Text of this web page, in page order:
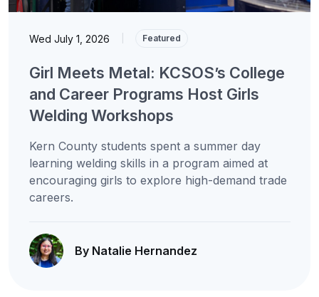
Wed July 1, 2026 Featured
Girl Meets Metal: KCSOS’s College
and Career Programs Host Girls
Welding Workshops
Kern County students spent a summer day
learning welding skills in a program aimed at
encouraging girls to explore high-demand trade
careers.
By Natalie Hernandez